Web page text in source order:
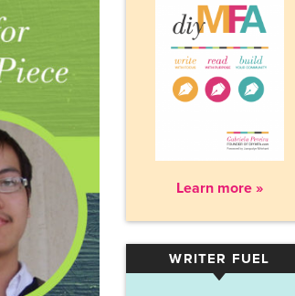
Learn more »
WRITER FUEL
▾